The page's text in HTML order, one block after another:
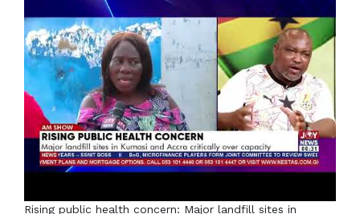
Rising public health concern: Major landfill sites in